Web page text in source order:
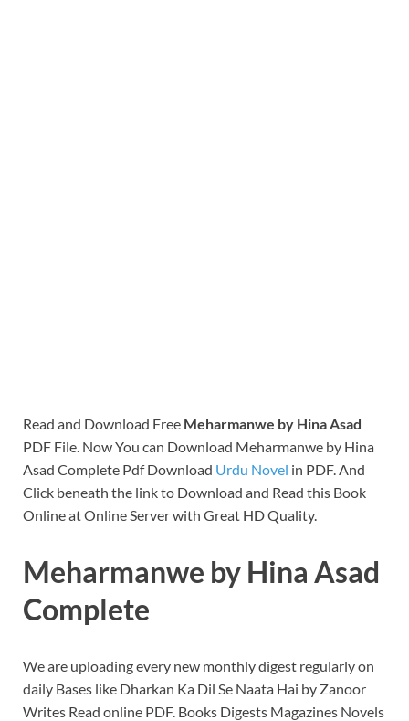
Read and Download Free Meharmanwe by Hina Asad
PDF File. Now You can Download Meharmanwe by Hina
Asad Complete Pdf Download Urdu Novel in PDF. And
Click beneath the link to Download and Read this Book
Online at Online Server with Great HD Quality.
Meharmanwe by Hina Asad
Complete
We are uploading every new monthly digest regularly on
daily Bases like Dharkan Ka Dil Se Naata Hai by Zanoor
Writes Read online PDF. Books Digests Magazines Novels